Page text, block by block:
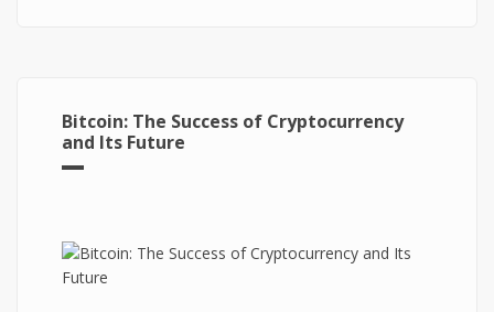
Bitcoin: The Success of Cryptocurrency
and Its Future